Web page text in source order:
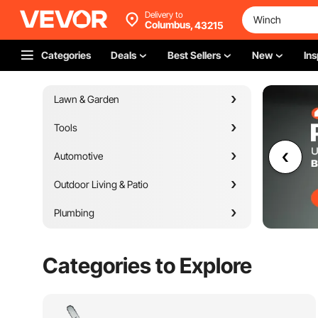
Delivery to
Columbus,43215
Categories Deals Best Sellers New
Lawn & Garden
Tools
Automotive
Outdoor Living & Patio
Plumbing
Building Materials
Categories to Explore